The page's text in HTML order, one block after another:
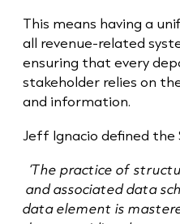
This means having a
all revenue-related
ensuring that every
stakeholder relies on
and information.
Jeff Ignacio defined the
‘The practice of
and associated data
data element is